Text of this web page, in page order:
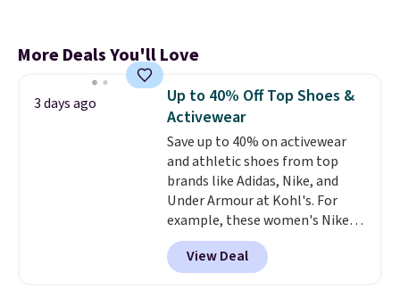
More Deals You'll Love
3 days ago
Up to 40% Off Top Shoes &
Activewear
Save up to 40% on activewear
and athletic shoes from top
brands like Adidas, Nike, and
Under Armour at Kohl's. For
example, these women's Nike
Pacific Shoes in White drop from
$80 to $44. All other stores are
charging $60 or more for this
View Deal